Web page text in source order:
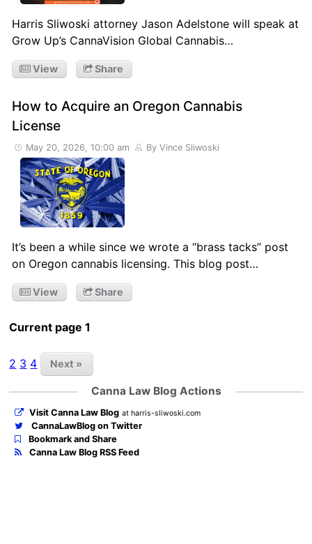
Harris Sliwoski attorney Jason Adelstone will speak at
Grow Up’s CannaVision Global Cannabis…
View Share
How to Acquire an Oregon Cannabis
License
May 20, 2026, 10:00 am By Vince Sliwoski
It’s been a while since we wrote a “brass tacks” post
on Oregon cannabis licensing. This blog post…
View Share
Current page 1
2 3 4 Next »
Canna Law Blog Actions
Visit Canna Law Blog at harris-sliwoski.com
CannaLawBlog on Twitter
Bookmark and Share
Canna Law Blog RSS Feed